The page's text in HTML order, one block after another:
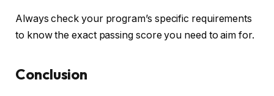
Always check your program’s specific requirements
to know the exact passing score you need to aim for.
Conclusion